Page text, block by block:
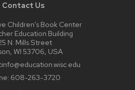
Contact Us
Children’s Book Center
Education Building
N. Mills Street
WI 53706, USA
608-263-3720